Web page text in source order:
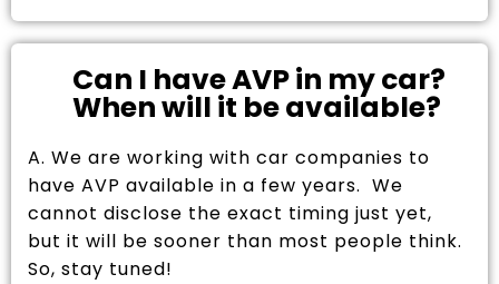
Can I have AVP in my car?
When will it be available?
A. We are working with car companies to
have AVP available in a few years. We
cannot disclose the exact timing just yet,
but it will be sooner than most people think.
So, stay tuned!